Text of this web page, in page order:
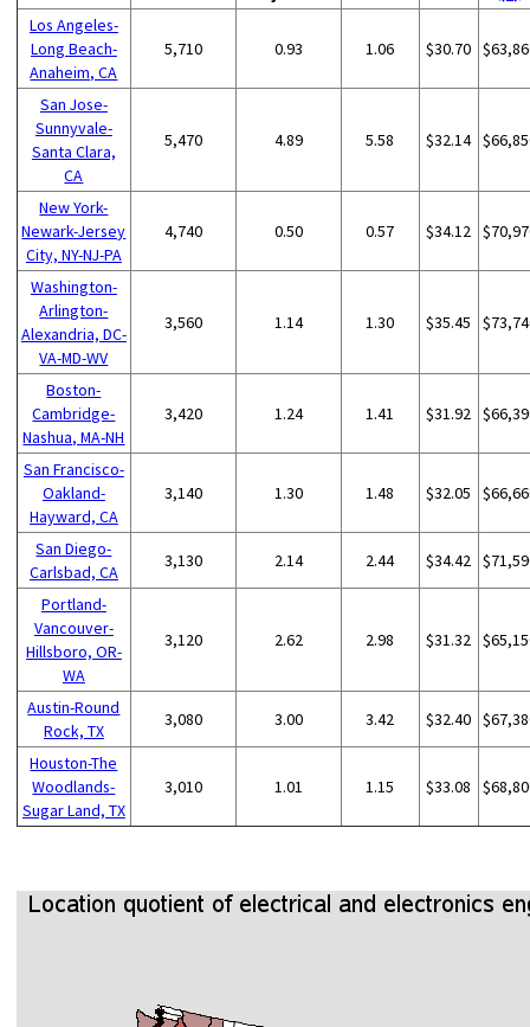
Los Angeles-
Long Beach-
Anaheim, CA
5,710 0.93 1.06 $30.70
San Jose-
Sunnyvale-
Santa Clara,
CA
5,470 4.89 5.58 $32.14
New York-
Newark-Jersey
City, NY-NJ-PA
4,740 0.50 0.57 $34.12
Washington-
Arlington-
Alexandria, DC-
VA-MD-WV
3,560 1.14 1.30 $35.45
Boston-
Cambridge-
Nashua, MA-NH
3,420 1.24 1.41 $31.92
San Francisco-
Oakland-
Hayward, CA
3,140 1.30 1.48 $32.05
San Diego-
Carlsbad, CA
3,130 2.14 2.44 $34.42
Portland-
Vancouver-
Hillsboro, OR-
WA
3,120 2.62 2.98 $31.32
Austin-Round
Rock, TX
3,080 3.00 3.42 $32.40
Houston-The
Woodlands-
Sugar Land, TX
3,010 1.01 1.15 $33.08